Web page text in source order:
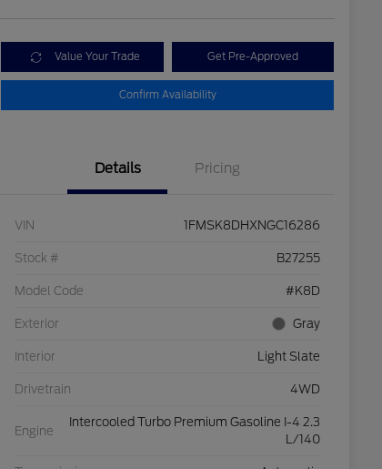
Value Your Trade Get Pre-Approved
Confirm Availability
Details Pricing
VIN 1FMSK8DHXNGC16286
Stock # B27255
Model Code #K8D
Exterior Gray
Interior Light Slate
Drivetrain 4WD
Engine
Intercooled Turbo Premium Gasoline I-4 2.3
L/140